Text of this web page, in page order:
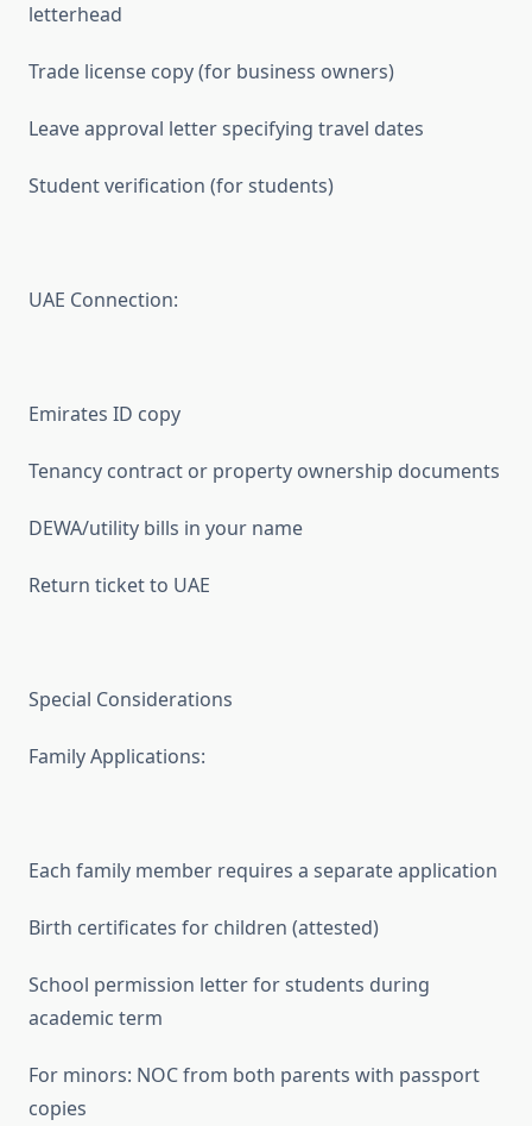
letterhead
Trade license copy (for business owners)
Leave approval letter specifying travel dates
Student verification (for students)
UAE Connection:
Emirates ID copy
Tenancy contract or property ownership documents
DEWA/utility bills in your name
Return ticket to UAE
Special Considerations
Family Applications:
Each family member requires a separate application
Birth certificates for children (attested)
School permission letter for students during
academic term
For minors: NOC from both parents with passport
copies